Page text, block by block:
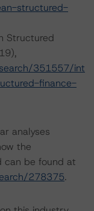
structured-
Structured
351557/int
finance-
analyses
the
can be found at
278375.